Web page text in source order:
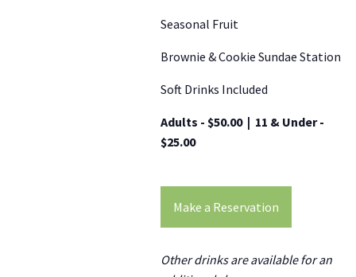
Seasonal Fruit
Brownie & Cookie Sundae Station
Soft Drinks Included
Adults - $50.00 | 11 & Under -
$25.00
Make a Reservation
Other drinks are available for an